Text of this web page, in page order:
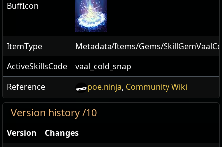
BuffIcon
ItemType
Metadata/Items/Gems/
ActiveSkillsCode
vaal_cold_snap
Reference
poe.ninja, Community Wiki
Version history /10
Version
Changes